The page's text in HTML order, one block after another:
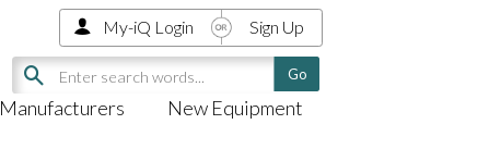
Manufacturers New Equipment
My-iQ Login Sign Up